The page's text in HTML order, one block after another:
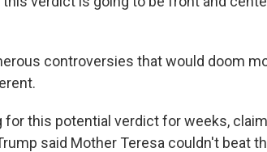
controversies that would doom
for this potential verdict for weeks,
said Mother Teresa couldn't beat